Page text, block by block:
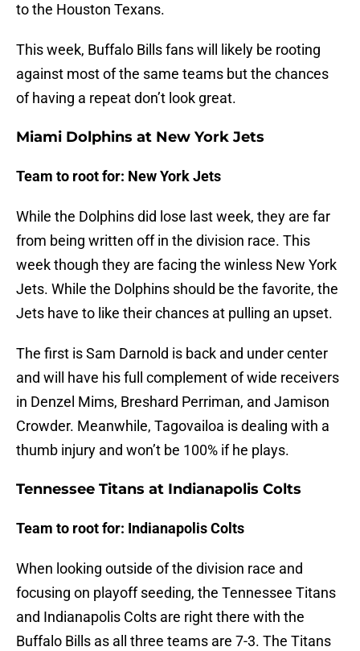
to the Houston Texans.
This week, Buffalo Bills fans will likely be rooting
against most of the same teams but the chances
of having a repeat don’t look great.
Miami Dolphins at New York Jets
Team to root for: New York Jets
While the Dolphins did lose last week, they are far
from being written off in the division race. This
week though they are facing the winless New York
Jets. While the Dolphins should be the favorite, the
Jets have to like their chances at pulling an upset.
The first is Sam Darnold is back and under center
and will have his full complement of wide receivers
in Denzel Mims, Breshard Perriman, and Jamison
Crowder. Meanwhile, Tagovailoa is dealing with a
thumb injury and won’t be 100% if he plays.
Tennessee Titans at Indianapolis Colts
Team to root for: Indianapolis Colts
When looking outside of the division race and
focusing on playoff seeding, the Tennessee Titans
and Indianapolis Colts are right there with the
Buffalo Bills as all three teams are 7-3. The Titans